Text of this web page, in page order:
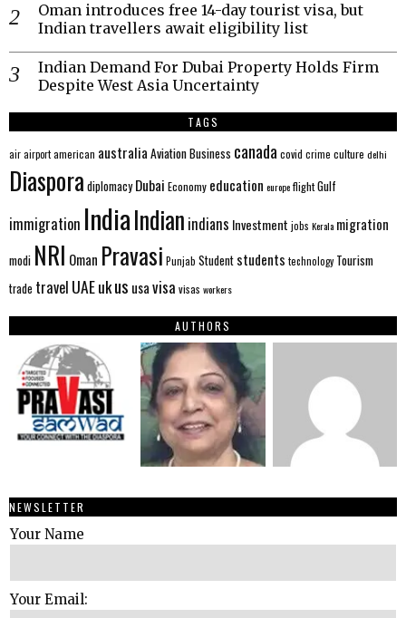
Oman introduces free 14-day tourist visa, but
Indian travellers await eligibility list
Indian Demand For Dubai Property Holds Firm
Despite West Asia Uncertainty
TAGS
airairportamerican australia AviationBusiness canada covid crime culture delhi
Diaspora diplomacy Dubai Economy education europeflightGulf
immigration IndiaIndian indians Investment jobs Kerala migration
modi NRI Oman Pravasi Punjab Student students technology Tourism
trade travel UAEukus usavisa visas workers
AUTHORS
NEWSLETTER
Your Name
Your Email: